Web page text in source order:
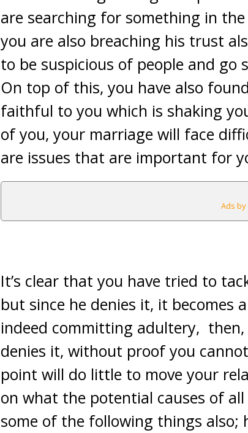
are searching for something in
you are also breaching his trust
to be suspicious of people and
On top of this, you have also
faithful to you which is shaking
of you, your marriage will face
are issues that are important for
Ads
It’s clear that you have tried to
but since he denies it, it
indeed committing adultery,
denies it, without proof you
point will do little to move your
on what the potential causes of
some of the following things also;